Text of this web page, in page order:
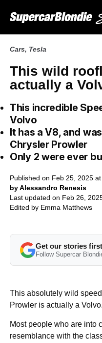
Cars, Tesla
This wild
actually a
This incredible
Volvo
It has a V8, and
Chrysler Prowler
Only 2 were ever
Published on Feb 25, 2025
by Alessandro Renesis
Last updated on Feb 26,
Edited by Emma Matthews
Get our stories first
Follow Supercar
This absolutely wild
Prowler is actually a Volvo.
Most people who are into
resemblance with the